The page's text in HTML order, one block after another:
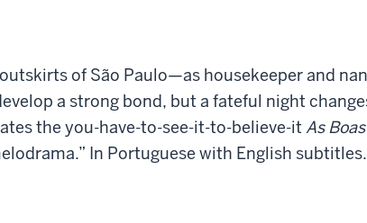
of São Paulo—as housekeeper and
a strong bond, but a fateful night
the you-have-to-see-it-to-believe-it As Boas
In Portuguese with English